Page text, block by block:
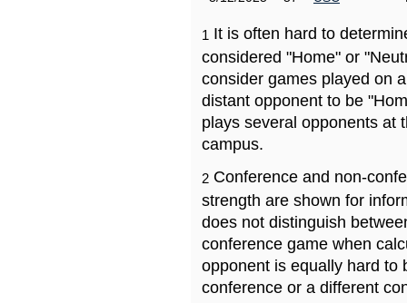
1 It is often hard to
considered "Home" or
consider games played on
distant opponent to be
plays several opponents at
campus.
2 Conference and non-
strength are shown for
does not distinguish
conference game when
opponent is equally hard to
conference or a different